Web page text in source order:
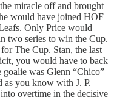
miracle off and brought
would have joined HOF
Only Price would
two series to win the Cup.
The Cup. Stan, the last
you would have to back
was Glenn “Chico”
as you know with J. P.
overtime in the decisive